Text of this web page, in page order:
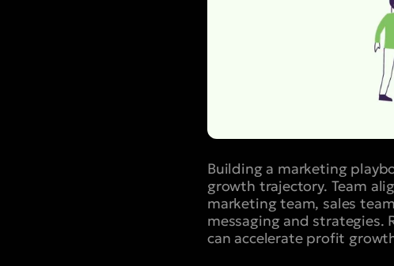
Building a marketing
growth trajectory. Team
marketing team, sales
messaging and strategies.
can accelerate profit